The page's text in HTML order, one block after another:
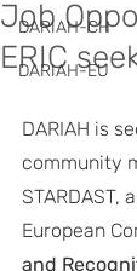
DARIAH-CH
DARIAH-EU
Job
ERIC
DARIAH is
community
STARDAST,
European
and